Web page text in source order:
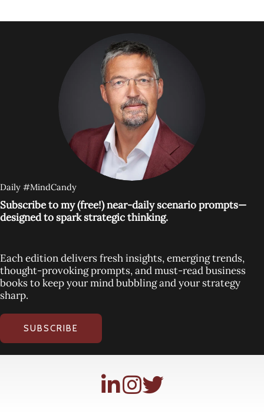
Daily #MindCandy
Subscribe to my (free!) near-daily scenario prompts—
designed to spark strategic thinking.
Each edition delivers fresh insights, emerging trends,
thought-provoking prompts, and must-read business
books to keep your mind bubbling and your strategy
sharp.
SUBSCRIBE